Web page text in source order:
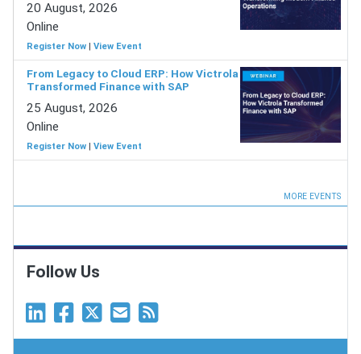
20 August, 2026
Online
Register Now View Event
From Legacy to Cloud ERP: How Victrola
Transformed Finance with SAP
25 August, 2026
Online
Register Now View Event
MORE EVENTS
Follow Us